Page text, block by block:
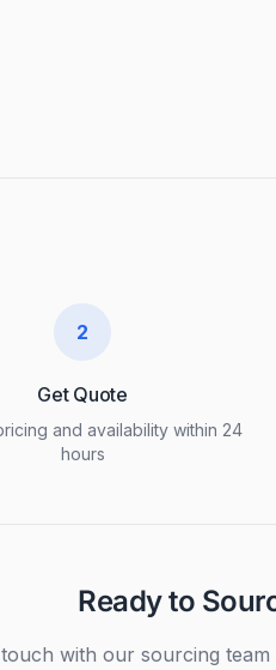
2
Get Quote
and availability within 24
hours
Ready to
with our sourcing